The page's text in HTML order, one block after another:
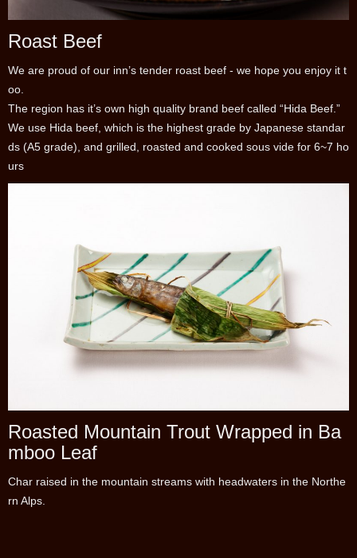
Roast Beef
We are proud of our inn’s tender roast beef - we hope you enjoy it t
oo.
The region has it’s own high quality brand beef called “Hida Beef.”
We use Hida beef, which is the highest grade by Japanese standar
ds (A5 grade), and grilled, roasted and cooked sous vide for 6~7 ho
urs
Roasted Mountain Trout Wrapped in Ba
mboo Leaf
Char raised in the mountain streams with headwaters in the Northe
rn Alps.